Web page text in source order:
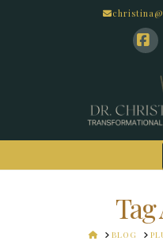
Tag
HOMEBLOG